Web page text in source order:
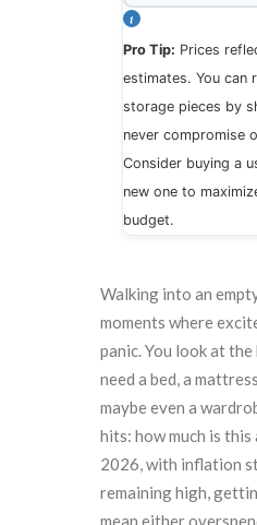
Pro Tip: Prices
estimates. You can
storage pieces by
never compromise
Consider buying a
new one to
budget.
Walking into an
moments where
panic. You look at
need a bed, a
maybe even a
hits: how much is
2026, with inflation
remaining high,
mean either